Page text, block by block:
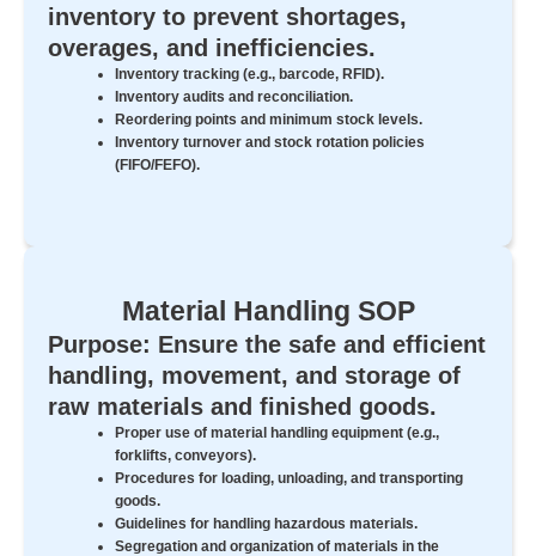
inventory to prevent shortages,
overages, and inefficiencies.
Inventory tracking (e.g., barcode, RFID).
Inventory audits and reconciliation.
Reordering points and minimum stock levels.
Inventory turnover and stock rotation policies
(FIFO/FEFO).
Material Handling SOP
Purpose: Ensure the safe and efficient
handling, movement, and storage of
raw materials and finished goods.
Proper use of material handling equipment (e.g.,
forklifts, conveyors).
Procedures for loading, unloading, and transporting
goods.
Guidelines for handling hazardous materials.
Segregation and organization of materials in the